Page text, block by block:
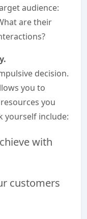
audience:
are their
decision.
you to
you
yourself include:
with
customers